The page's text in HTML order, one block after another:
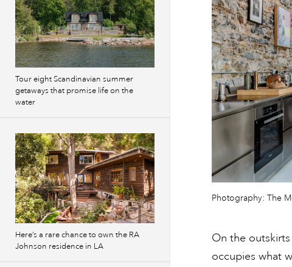
Photography: The
On the
occupies what
Tour eight Scandinavian summer
getaways that promise life on the
water
Here’s a rare chance to own the RA
Johnson residence in LA